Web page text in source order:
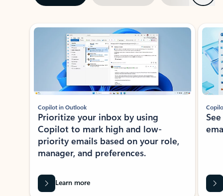
Showing slide 1 of 3
Copilot in Outlook
Prioritize your inbox by using
Copilot to mark high and low-
priority emails based on your role,
manager, and preferences.
Learn more